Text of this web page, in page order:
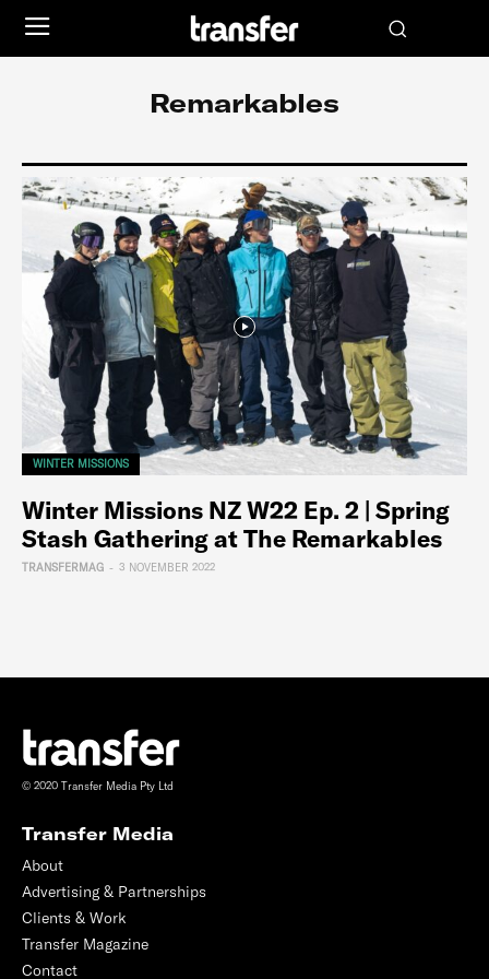
Remarkables
WINTER MISSIONS
Winter Missions NZ W22 Ep. 2 | Spring
Stash Gathering at The Remarkables
TRANSFERMAG - 3 NOVEMBER 2022
© 2020 Transfer Media Pty Ltd
Transfer Media
About
Advertising & Partnerships
Clients & Work
Transfer Magazine
Contact